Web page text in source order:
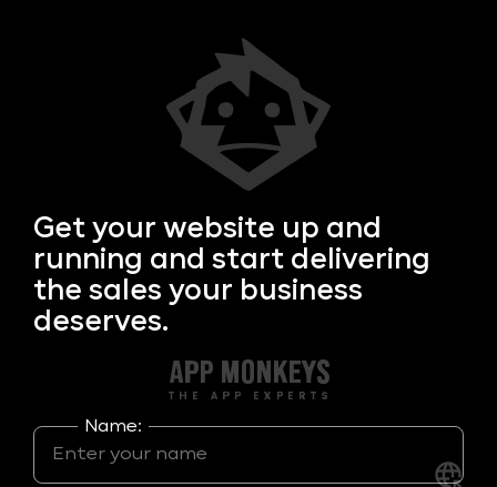
Get your website up and
running and start delivering
the sales your business
deserves.
Name: